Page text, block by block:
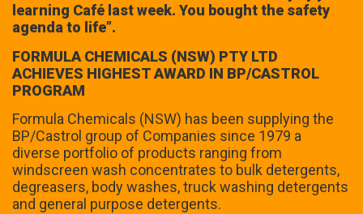
learning Café last week. You bought the safety
agenda to life”.
FORMULA CHEMICALS (NSW) PTY LTD
ACHIEVES HIGHEST AWARD IN BP/CASTROL
PROGRAM
Formula Chemicals (NSW) has been supplying the
BP/Castrol group of Companies since 1979 a
diverse portfolio of products ranging from
windscreen wash concentrates to bulk detergents,
degreasers, body washes, truck washing detergents
and general purpose detergents.